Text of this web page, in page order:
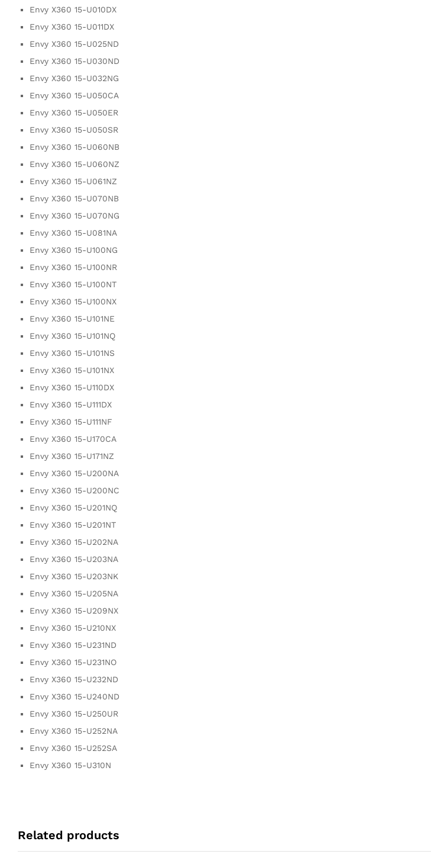
Envy X360 15-U010DX
Envy X360 15-U011DX
Envy X360 15-U025ND
Envy X360 15-U030ND
Envy X360 15-U032NG
Envy X360 15-U050CA
Envy X360 15-U050ER
Envy X360 15-U050SR
Envy X360 15-U060NB
Envy X360 15-U060NZ
Envy X360 15-U061NZ
Envy X360 15-U070NB
Envy X360 15-U070NG
Envy X360 15-U081NA
Envy X360 15-U100NG
Envy X360 15-U100NR
Envy X360 15-U100NT
Envy X360 15-U100NX
Envy X360 15-U101NE
Envy X360 15-U101NQ
Envy X360 15-U101NS
Envy X360 15-U101NX
Envy X360 15-U110DX
Envy X360 15-U111DX
Envy X360 15-U111NF
Envy X360 15-U170CA
Envy X360 15-U171NZ
Envy X360 15-U200NA
Envy X360 15-U200NC
Envy X360 15-U201NQ
Envy X360 15-U201NT
Envy X360 15-U202NA
Envy X360 15-U203NA
Envy X360 15-U203NK
Envy X360 15-U205NA
Envy X360 15-U209NX
Envy X360 15-U210NX
Envy X360 15-U231ND
Envy X360 15-U231NO
Envy X360 15-U232ND
Envy X360 15-U240ND
Envy X360 15-U250UR
Envy X360 15-U252NA
Envy X360 15-U252SA
Envy X360 15-U310N
Related products